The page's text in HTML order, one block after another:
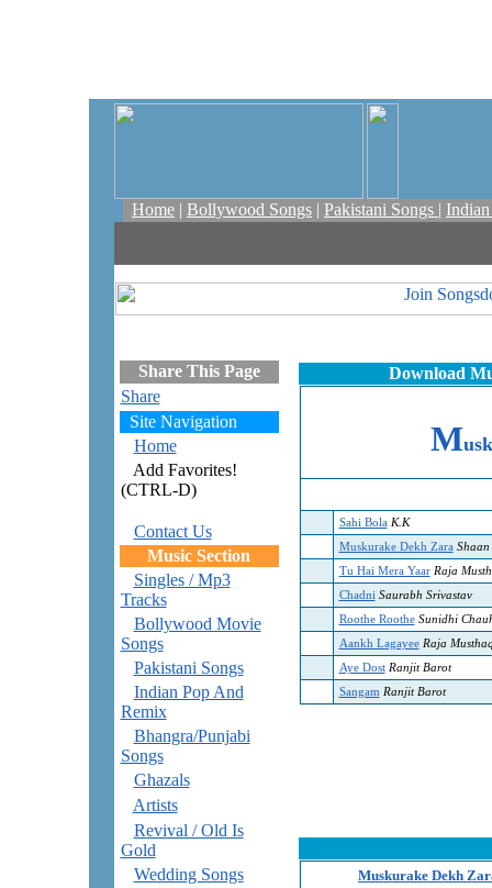
Home | Bollywood Songs | Pakistani Songs |
Share This Page
Share
Site Navigation
Home
Add Favorites!
(CTRL-D)
Contact Us
Music Section
Singles / Mp3
Tracks
Bollywood Movie
Songs
Pakistani Songs
Indian Pop And
Remix
Bhangra/Punjabi
Songs
Ghazals
Artists
Revival / Old Is
Gold
Wedding Songs
Download
M
Sahi Bola K.K
Muskurake Dekh Zara Shaan
Tu Hai Mera Yaar Raja
Chadni Saurabh Srivastav
Roothe Roothe Sunidhi
Aankh Lagayee Raja
Aye Dost Ranjit Barot
Sangam Ranjit Barot
Muskurake Dekh